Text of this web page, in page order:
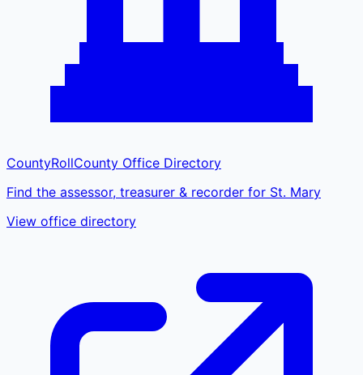
CountyRollCounty Office Directory
Find the assessor, treasurer & recorder for St. Mary
View office directory